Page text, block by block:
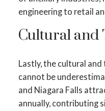
engineering to retail
Cultural and
Lastly, the cultural
cannot be
and Niagara Falls
annually, contributing